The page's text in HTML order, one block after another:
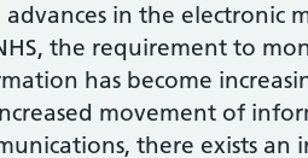
advances in the electronic
the requirement to
has become
movement of
there exists